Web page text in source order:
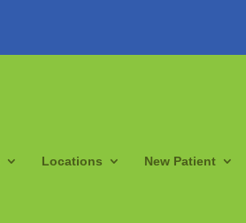
Locations New Patient